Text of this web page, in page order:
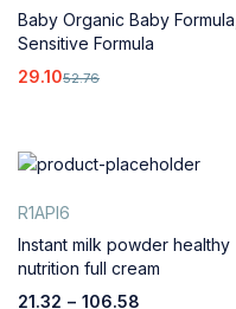
Baby Organic Baby Formula,
Sensitive Formula
52.76
29.10
R1API6
Instant milk powder healthy
nutrition full cream
21.32 – 106.58